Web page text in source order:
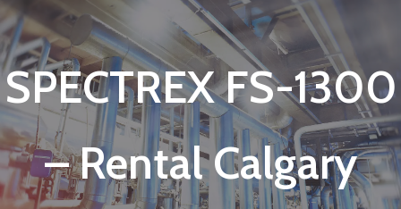
SPECTREX FS-1300
– Rental Calgary